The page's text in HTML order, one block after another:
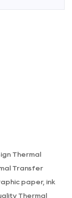
Thermal
Transfer
paper, ink
Thermal